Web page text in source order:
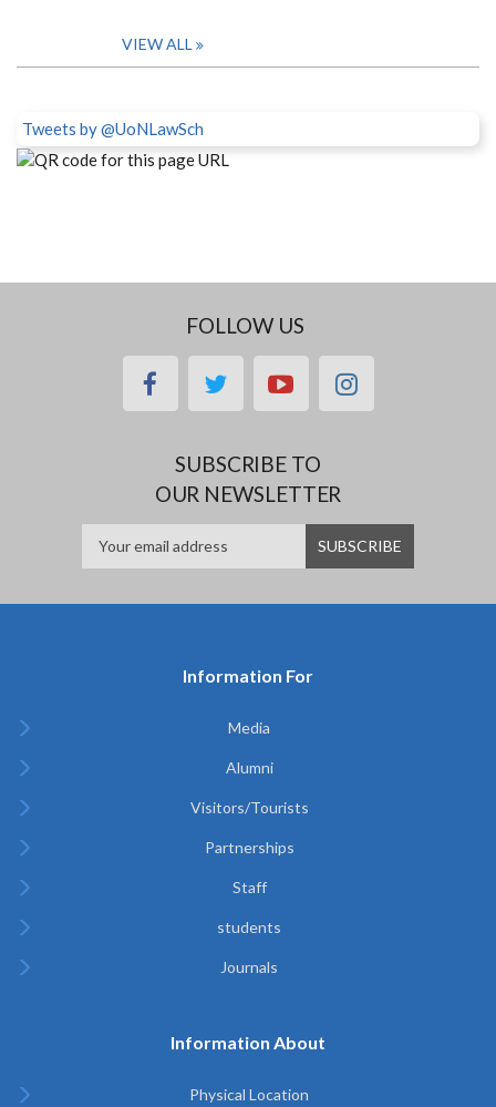
VIEW ALL
Tweets by @UoNLawSch
FOLLOW US
facebooktwitteryoutubeinstagram
SUBSCRIBE TO
OUR NEWSLETTER
Information For
Media
Alumni
Visitors/Tourists
Partnerships
Staff
students
Journals
Information About
Physical Location